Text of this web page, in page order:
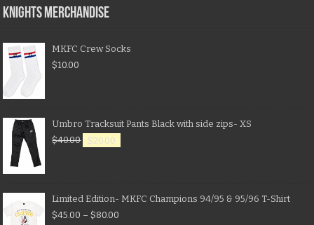
KNIGHTS MERCHANDISE
MKFC Crew Socks
$10.00
Umbro Tracksuit Pants Black with side zips- XS
$40.00 $20.00
Limited Edition- MKFC Champions 94/95 & 95/96 T-Shirt
$45.00 – $80.00